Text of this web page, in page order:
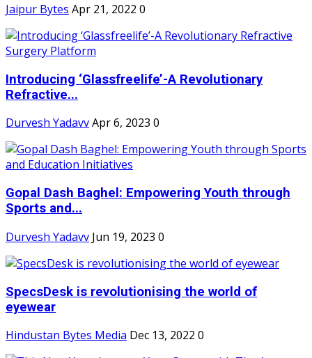
Jaipur Bytes Apr 21, 2022 0
Introducing ‘Glassfreelife’-A Revolutionary
Refractive...
Durvesh YadavvApr 6, 2023 0
Gopal Dash Baghel: Empowering Youth through
Sports and...
Durvesh Yadavv Jun 19, 2023 0
SpecsDesk is revolutionising the world of
eyewear
Hindustan Bytes Media Dec 13, 2022 0